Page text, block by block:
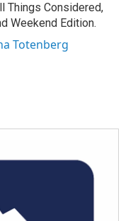
Things Considered,
Weekend Edition.
Totenberg